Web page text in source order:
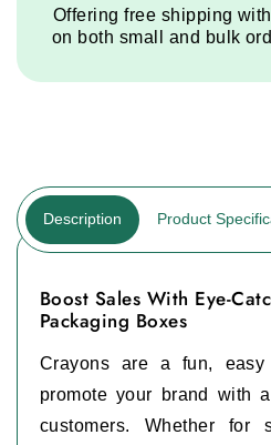
Offering free shipping
on both small and bulk
Description Product
Boost Sales With Eye-
Packaging Boxes
Crayons are a fun,
promote your brand with
customers. Whether for